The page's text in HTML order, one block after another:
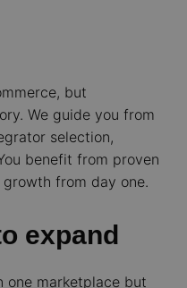
but
We guide you from
selection,
benefit from proven
from day one.
expand
one marketplace but